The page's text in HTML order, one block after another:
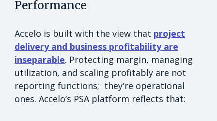
Performance
Accelo is built with the view that project
delivery and business profitability are
inseparable. Protecting margin, managing
utilization, and scaling profitably are not
reporting functions; they're operational
ones. Accelo’s PSA platform reflects that: